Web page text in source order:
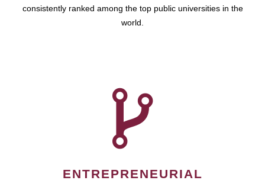
consistently ranked among the top public universities in the
world.
ENTREPRENEURIAL